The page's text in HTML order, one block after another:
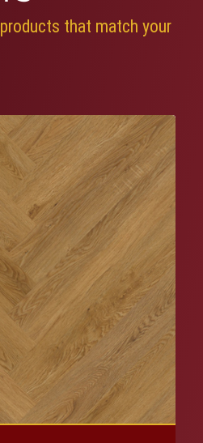
that match your